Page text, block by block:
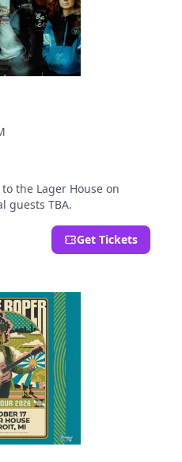
the Lager House on
guests TBA.
Get Tickets